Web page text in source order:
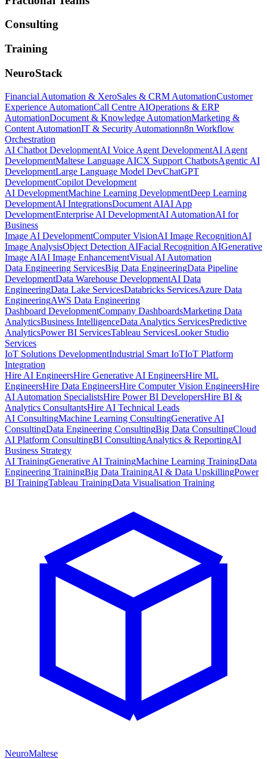
Consulting
Training
NeuroStack
Financial Automation & XeroSales & CRM AutomationCustomer
Experience AutomationCall Centre AIOperations & ERP
AutomationDocument & Knowledge AutomationMarketing &
Content AutomationIT & Security Automationn8n Workflow
Orchestration
AI Chatbot DevelopmentAI Voice Agent DevelopmentAI Agent
DevelopmentMaltese Language AICX Support ChatbotsAgentic AI
DevelopmentLarge Language Model DevChatGPT
DevelopmentCopilot Development
AI DevelopmentMachine Learning DevelopmentDeep Learning
DevelopmentAI IntegrationsDocument AIAI App
DevelopmentEnterprise AI DevelopmentAI AutomationAI for
Business
Image AI DevelopmentComputer VisionAI Image RecognitionAI
Image AnalysisObject Detection AIFacial Recognition AIGenerative
Image AIAI Image EnhancementVisual AI Automation
Data Engineering ServicesBig Data EngineeringData Pipeline
DevelopmentData Warehouse DevelopmentAI Data
EngineeringData Lake ServicesDatabricks ServicesAzure Data
EngineeringAWS Data Engineering
Dashboard DevelopmentCompany DashboardsMarketing Data
AnalyticsBusiness IntelligenceData Analytics ServicesPredictive
AnalyticsPower BI ServicesTableau ServicesLooker Studio
Services
IoT Solutions DevelopmentIndustrial Smart IoTIoT Platform
Integration
Hire AI EngineersHire Generative AI EngineersHire ML
EngineersHire Data EngineersHire Computer Vision EngineersHire
AI Automation SpecialistsHire Power BI DevelopersHire BI &
Analytics ConsultantsHire AI Technical Leads
AI ConsultingMachine Learning ConsultingGenerative AI
ConsultingData Engineering ConsultingBig Data ConsultingCloud
AI Platform ConsultingBI ConsultingAnalytics & ReportingAI
Business Strategy
AI TrainingGenerative AI TrainingMachine Learning TrainingData
Engineering TrainingBig Data TrainingAI & Data UpskillingPower
BI TrainingTableau TrainingData Visualisation Training
NeuroMaltese